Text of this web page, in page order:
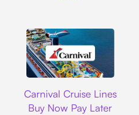
Carnival Cruise Lines
Buy Now Pay Later